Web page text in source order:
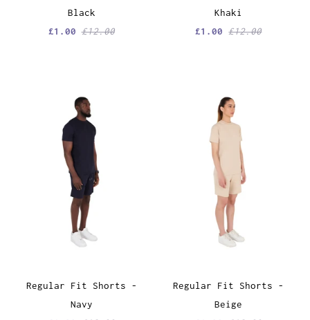
Black
£1.00£12.00
Khaki
£1.00£12.00
Regular Fit Shorts -
Navy
Regular Fit Shorts -
Beige